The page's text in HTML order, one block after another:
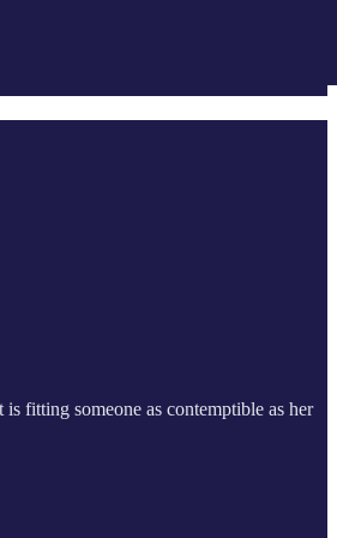
fitting someone as contemptible as her